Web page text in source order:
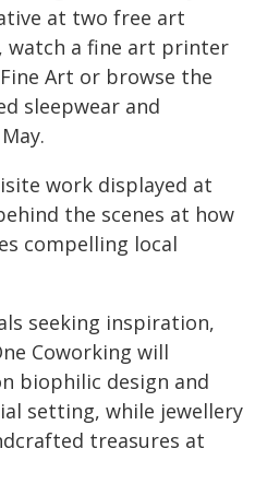
at two free art
watch a fine art printer
Art or browse the
sleepwear and
work displayed at
the scenes at how
compelling local
seeking inspiration,
Coworking will
biophilic design and
setting, while jewellery
treasures at